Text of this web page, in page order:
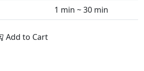
1 min ~ 30 min
Add to Cart